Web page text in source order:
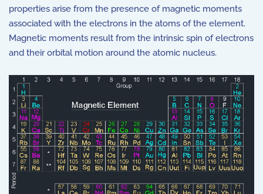
properties arise from the presence of magnetic moments
associated with the electrons in the atoms of the element.
Magnetic moments result from the intrinsic spin of electrons
and their orbital motion around the atomic nucleus.